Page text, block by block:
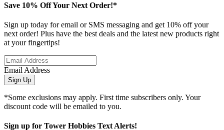
Save 10% Off Your Next Order!*
Sign up today for email or SMS messaging and get 10% off your
next order! Plus have the best deals and the latest new products right
at your fingertips!
Email Address
Sign Up
*Some exclusions may apply. First time subscribers only. Your
discount code will be emailed to you.
Sign up for Tower Hobbies Text Alerts!